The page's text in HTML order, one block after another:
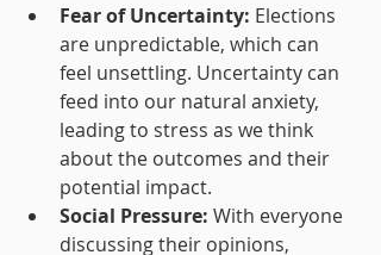
Fear of Uncertainty: Elections
are unpredictable, which can
feel unsettling. Uncertainty can
feed into our natural anxiety,
leading to stress as we think
about the outcomes and their
potential impact.
Social Pressure: With everyone
discussing their opinions,